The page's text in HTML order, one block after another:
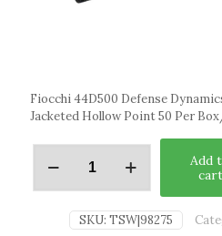
Fiocchi 44D500 Defense
Jacketed Hollow Point 50 Per
Add
cart
SKU: TSW|98275